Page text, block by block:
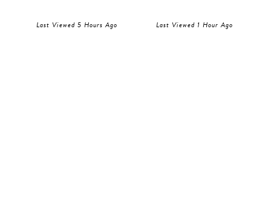
Last Viewed 5 Hours Ago Last Viewed 1 Hour Ago